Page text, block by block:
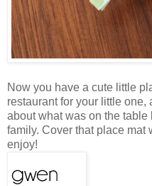
Now you have a cute little
restaurant for your little
about what was on the
family. Cover that place mat
enjoy!